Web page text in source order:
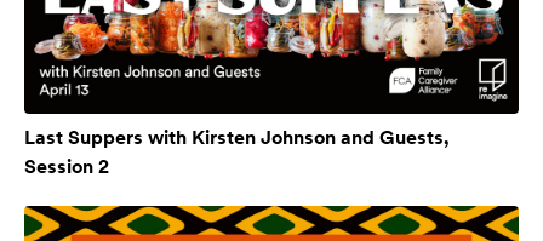
Last Suppers with Kirsten Johnson and Guests,
Session 2